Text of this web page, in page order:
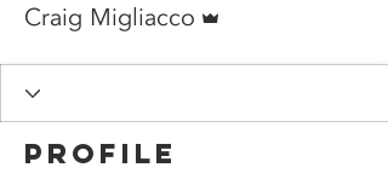
Craig Migliacco
Profile